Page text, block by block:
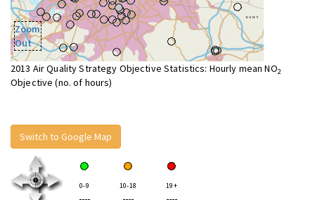
Zoom
Out
2013 Air Quality Strategy Objective Statistics: Hourly mean NO2
Objective (no. of hours)
Switch to Google Map
0-9 10-18 19+